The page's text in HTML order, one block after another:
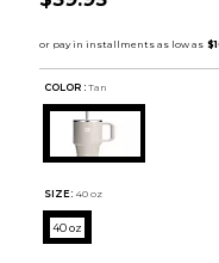
COLOR : Tan
SIZE: 40 oz
40 oz